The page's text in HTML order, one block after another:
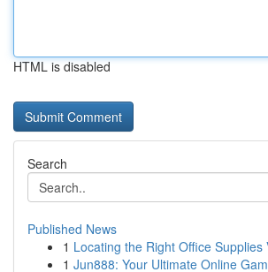
HTML is disabled
Search
Published News
1 Locating the Right Office Supplies
1 Jun888: Your Ultimate Online